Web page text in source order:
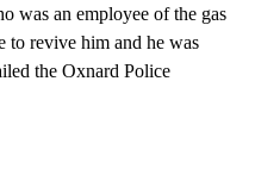
was an employee of the gas
to revive him and he was
the Oxnard Police